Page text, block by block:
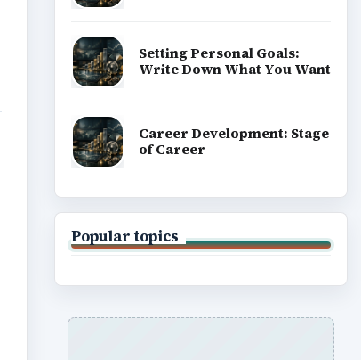
Setting Personal Goals:
Write Down What You Want
Career Development: Stage
of Career
Popular topics